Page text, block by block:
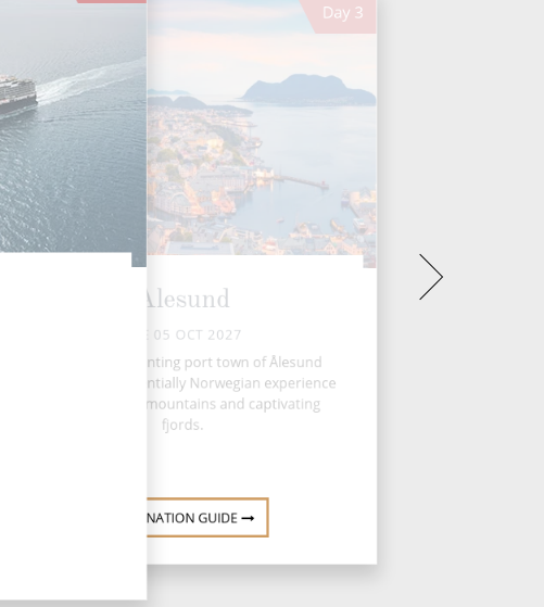
Day 3
Alesund
TUE 05 OCT 2027
Norway’s enchanting port town of Ålesund
offers a quintessentially Norwegian experience
with its rugged mountains and captivating
fjords.
DESTINATION GUIDE